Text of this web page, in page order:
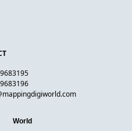
World